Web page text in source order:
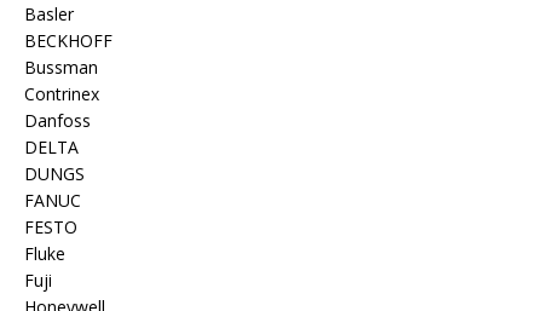
Basler
BECKHOFF
Bussman
Contrinex
Danfoss
DELTA
DUNGS
FANUC
FESTO
Fluke
Fuji
Honeywell